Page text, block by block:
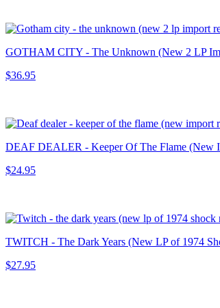
GOTHAM CITY - The Unknown (New 2 LP
$36.95
DEAF DEALER - Keeper Of The Flame (New
$24.95
TWITCH - The Dark Years (New LP of 1974
$27.95